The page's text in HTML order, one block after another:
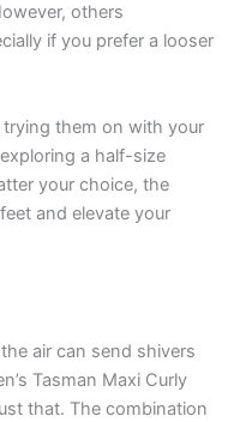
others
if you prefer a looser
them on with your
a half-size
your choice, the
and elevate your
air can send shivers
Tasman Maxi Curly
that. The combination